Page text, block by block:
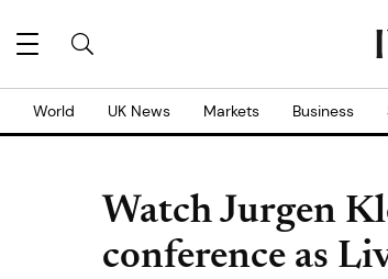
World UK News Markets Business
Watch Jurgen
conference as